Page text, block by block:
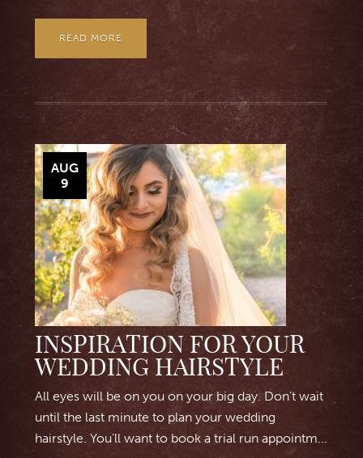
READ MORE
AUG
9
INSPIRATION FOR YOUR
WEDDING HAIRSTYLE
All eyes will be on you on your big day. Don’t wait
until the last minute to plan your wedding
hairstyle. You’ll want to book a trial run appointm...